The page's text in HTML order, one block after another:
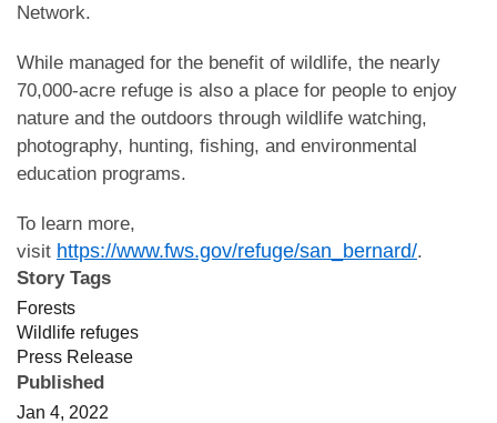
Network.
While managed for the benefit of wildlife, the nearly
70,000-acre refuge is also a place for people to enjoy
nature and the outdoors through wildlife watching,
photography, hunting, fishing, and environmental
education programs.
To learn more,
visit https://www.fws.gov/refuge/san_bernard/.
Story Tags
Forests
Wildlife refuges
Press Release
Published
Jan 4, 2022